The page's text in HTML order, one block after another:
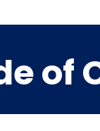
of